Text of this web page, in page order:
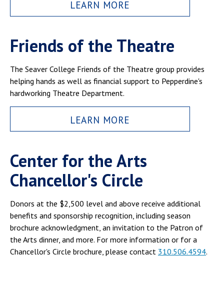
LEARN MORE
Friends of the Theatre
The Seaver College Friends of the Theatre group provides
helping hands as well as financial support to Pepperdine's
hardworking Theatre Department.
LEARN MORE
Center for the Arts
Chancellor's Circle
Donors at the $2,500 level and above receive additional
benefits and sponsorship recognition, including season
brochure acknowledgment, an invitation to the Patron of
the Arts dinner, and more. For more information or for a
Chancellor's Circle brochure, please contact 310.506.4594.